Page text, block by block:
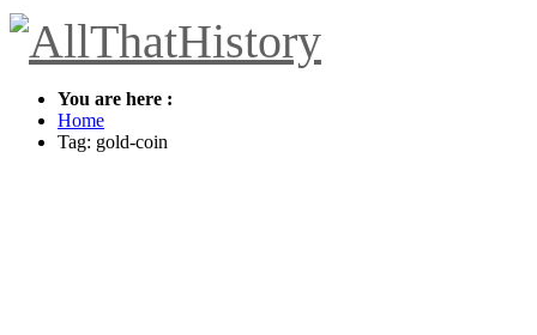
You are here :
Home
Tag: gold-coin